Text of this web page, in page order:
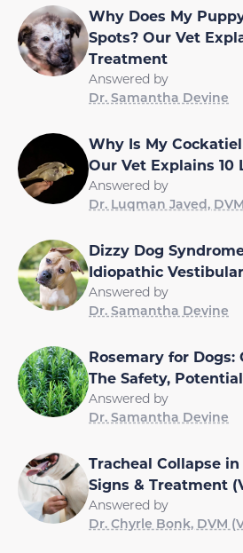
Why Does My
Spots? Our Vet
Treatment
Answered by
Dr. Samantha Devine
Why Is My
Our Vet Explains 10
Answered by
Dr. Luqman Javed,
Dizzy Dog
Idiopathic
Answered by
Dr. Samantha Devine
Rosemary for Dogs:
The Safety,
Answered by
Dr. Samantha Devine
Tracheal Collapse in
Signs & Treatment
Answered by
Dr. Chyrle Bonk, DVM